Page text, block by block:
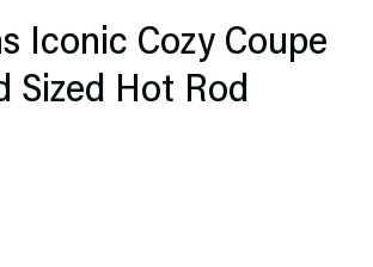
Iconic Cozy Coupe
Sized Hot Rod